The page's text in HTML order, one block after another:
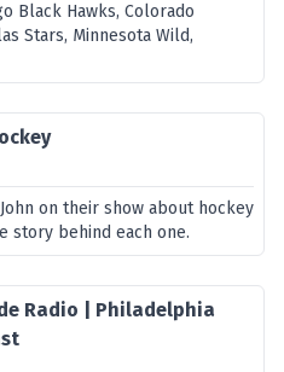
Black Hawks, Colorado
Stars, Minnesota Wild,
John on their show about hockey
story behind each one.
Radio | Philadelphia